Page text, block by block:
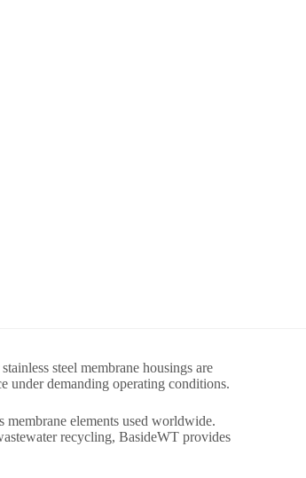
steel membrane housings are
under demanding operating conditions.
elements used worldwide.
recycling, BasideWT provides